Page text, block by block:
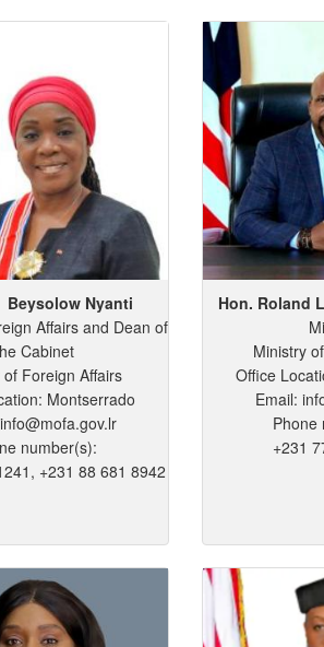
Beysolow Nyanti
Affairs and Dean of
Cabinet
of Foreign Affairs
Montserrado
number(s):
+231 88 681 8942
Hon. Roland
Ministry
Office
Email:
Phone
+231